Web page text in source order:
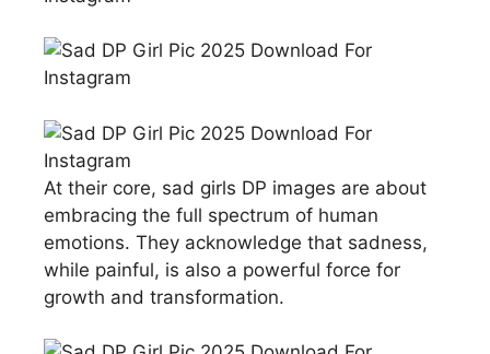
At their core, sad girls DP images are about
embracing the full spectrum of human
emotions. They acknowledge that sadness,
while painful, is also a powerful force for
growth and transformation.